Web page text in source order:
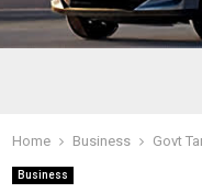
Home Business Govt
Business